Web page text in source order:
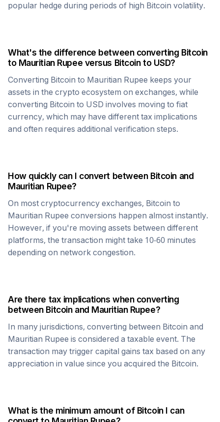
popular hedge during periods of high Bitcoin volatility.
What's the difference between converting Bitcoin
to Mauritian Rupee versus Bitcointo USD?
Converting Bitcoin to Mauritian Rupee keeps your
assets in the crypto ecosystem on exchanges, while
converting Bitcoin to USD involves moving to fiat
currency, which may have different tax implications
and often requires additional verification steps.
How quickly can I convert between Bitcoinand
Mauritian Rupee?
On most cryptocurrency exchanges, Bitcoin to
Mauritian Rupee conversions happen almost instantly.
However, if you're moving assets between different
platforms, the transaction might take 10-60 minutes
depending on network congestion.
Are there tax implications when converting
between Bitcoinand Mauritian Rupee?
In many jurisdictions, converting between Bitcoin and
Mauritian Rupee is considered a taxable event. The
transaction may trigger capital gains tax based on any
appreciation in value since you acquired the Bitcoin.
What is the minimum amount of BitcoinI can